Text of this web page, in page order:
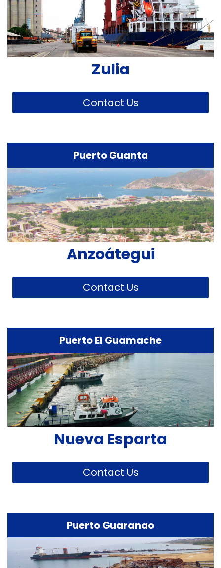
Zulia
Contact Us
Puerto Guanta
Anzoátegui
Contact Us
Puerto El Guamache
Nueva Esparta
Contact Us
Puerto Guaranao